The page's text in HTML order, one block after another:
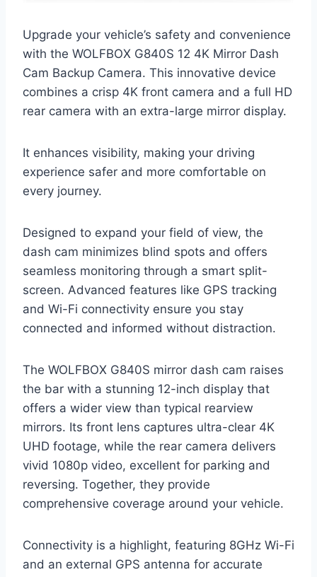
Upgrade your vehicle’s safety and convenience
with the WOLFBOX G840S 12 4K Mirror Dash
Cam Backup Camera. This innovative device
combines a crisp 4K front camera and a full HD
rear camera with an extra-large mirror display.
It enhances visibility, making your driving
experience safer and more comfortable on
every journey.
Designed to expand your field of view, the
dash cam minimizes blind spots and offers
seamless monitoring through a smart split-
screen. Advanced features like GPS tracking
and Wi-Fi connectivity ensure you stay
connected and informed without distraction.
The WOLFBOX G840S mirror dash cam raises
the bar with a stunning 12-inch display that
offers a wider view than typical rearview
mirrors. Its front lens captures ultra-clear 4K
UHD footage, while the rear camera delivers
vivid 1080p video, excellent for parking and
reversing. Together, they provide
comprehensive coverage around your vehicle.
Connectivity is a highlight, featuring 8GHz Wi-Fi
and an external GPS antenna for accurate